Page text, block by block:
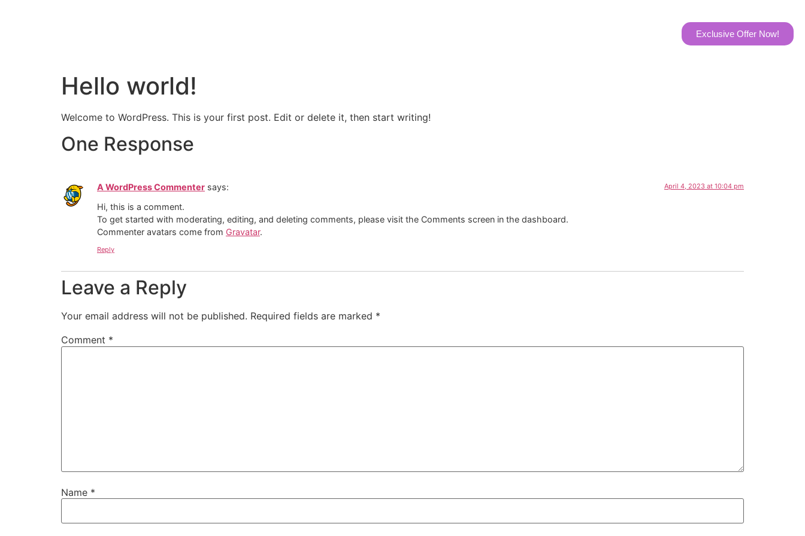
Exclusive Offer Now!
Hello world!
Welcome to WordPress. This is your first post. Edit or delete it, then start writing!
One Response
A WordPress Commenter says: April 4, 2023 at 10:04 pm
Hi, this is a comment.
To get started with moderating, editing, and deleting comments, please visit the Comments screen in the dashboard.
Commenter avatars come from Gravatar.
Reply
Leave a Reply
Your email address will not be published. Required fields are marked *
Comment *
Name *